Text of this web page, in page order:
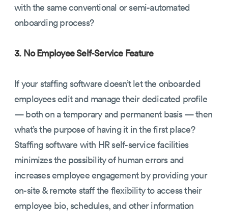
with the same conventional or semi-automated
onboarding process?
3. No Employee Self-Service Feature
If your staffing software doesn’t let the onboarded
employees edit and manage their dedicated profile
— both on a temporary and permanent basis — then
what’s the purpose of having it in the first place?
Staffing software with HR self-service facilities
minimizes the possibility of human errors and
increases employee engagement by providing your
on-site & remote staff the flexibility to access their
employee bio, schedules, and other information